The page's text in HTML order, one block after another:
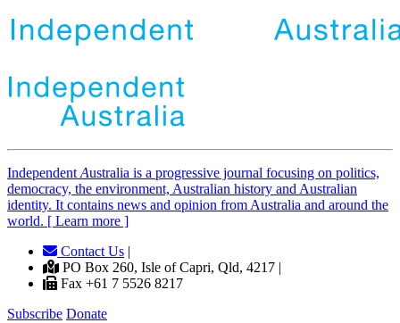
IndependentAustralia is a progressive journal focusing on politics,
democracy, the environment, Australian history and Australian
identity. It contains news and opinion from Australia and around the
world. [ Learn more ]
Contact Us |
PO Box 260, Isle of Capri, Qld, 4217 |
Fax +61 7 5526 8217
Subscribe Donate